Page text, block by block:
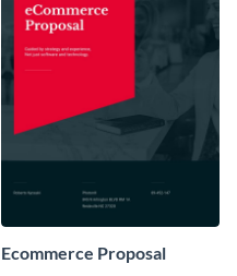
Ecommerce Proposal